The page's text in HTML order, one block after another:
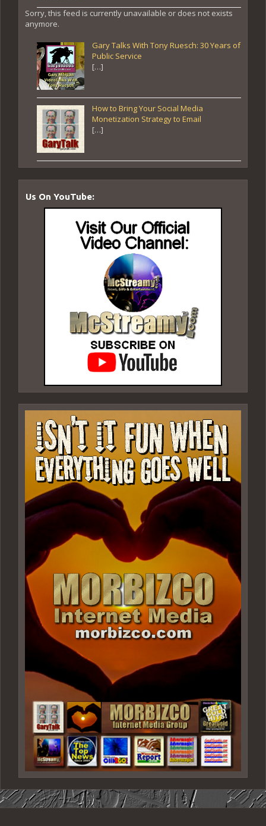
Sorry, this feed is currently unavailable or does not exists
anymore.
Gary Talks With Tony Ruesch: 30 Years of
Public Service
[…]
How to Bring Your Social Media
Monetization Strategy to Email
[…]
Us On YouTube: